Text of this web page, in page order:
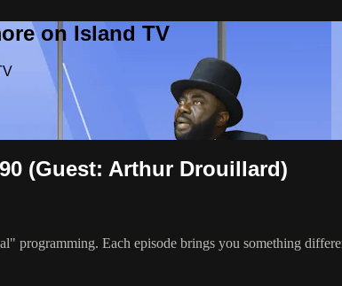
on Island TV
(Guest: Arthur Drouillard)
programming. Each episode brings you something